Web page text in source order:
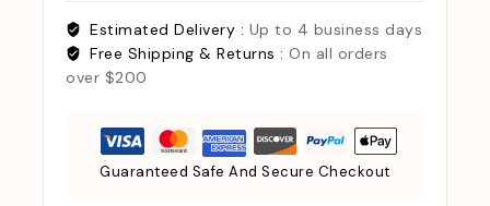
Estimated Delivery : Up to 4 business days
Free Shipping & Returns : On all orders
over $200
Guaranteed Safe And Secure Checkout